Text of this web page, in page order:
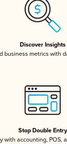
Discover Insights
business metrics with
Stop Double Entry
with accounting, POS,